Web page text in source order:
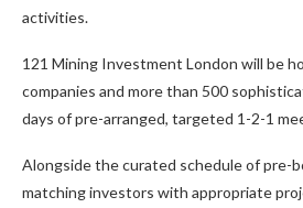
activities.
121 Mining Investment London will be
companies and more than 500
days of pre-arranged, targeted 1-2-1
Alongside the curated schedule of pre-
matching investors with appropriate